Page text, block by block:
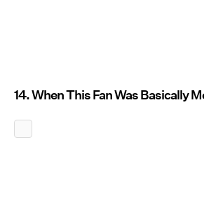
14. When This Fan Was Basically